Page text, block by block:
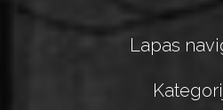
Lapas